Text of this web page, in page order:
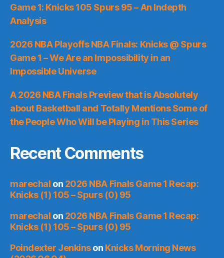
Game 1: Knicks 105 Spurs 95 – An Indepth
Analysis
2026 NBA Playoffs NBA Finals: Knicks @ Spurs
Game 1 – We Are an Impossibility in an
Impossible Universe
A 2026 NBA Finals Preview that is Absolutely
about Basketball and Totally Mentions Some of
the People Who Will be Playing in This Series
Recent Comments
marechal on 2026 NBA Finals Game 1 Recap:
Knicks (1) 105 – Spurs (0) 95
marechal on 2026 NBA Finals Game 1 Recap:
Knicks (1) 105 – Spurs (0) 95
Poindexter Jenkinson Knicks Morning News